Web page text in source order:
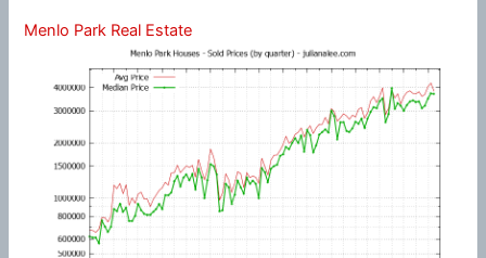
Menlo Park Real Estate